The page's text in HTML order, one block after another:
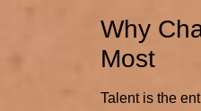
Why
Most
Talent is the